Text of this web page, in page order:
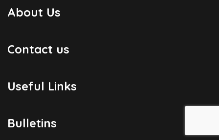
About Us
Contact us
Useful Links
Bulletins